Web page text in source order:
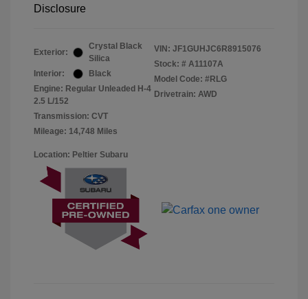
Disclosure
Exterior:
Crystal Black
Silica
Interior:
Black
Engine: Regular Unleaded H-4
2.5 L/152
Transmission: CVT
Mileage: 14,748 Miles
VIN: JF1GUHJC6R8915076
Stock: # A11107A
Model Code: #RLG
Drivetrain: AWD
Location: Peltier Subaru